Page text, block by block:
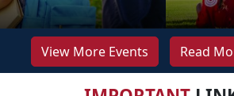
View More Events Read